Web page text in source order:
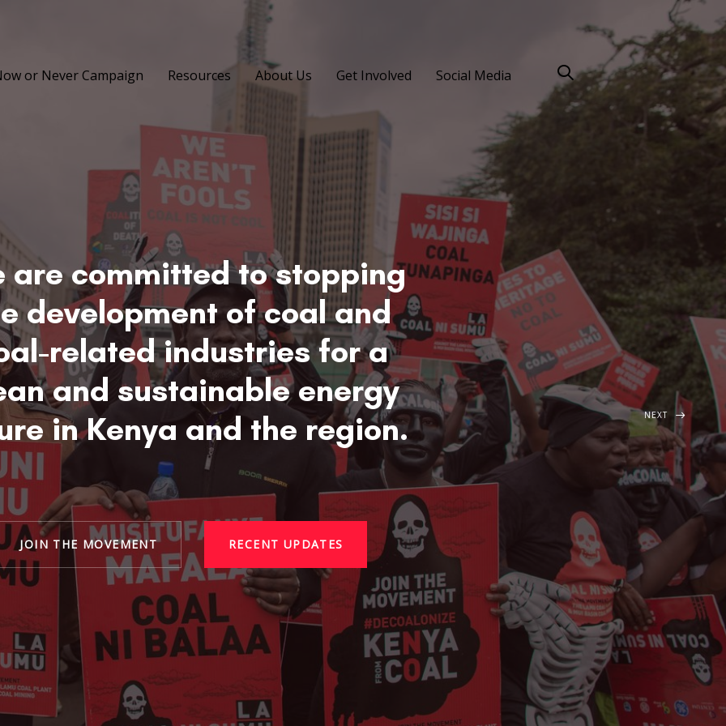
or Never Campaign Resources About Us Get Involved Social Media
are committed to stopping
development of coal and
related industries for a
and sustainable energy
in Kenya and the region.
JOIN THE MOVEMENT RECENT UPDATES
NEXT